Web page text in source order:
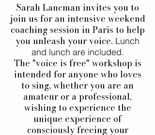
Sarah Lancman invites you to
join us for an intensive weekend
coaching session in Paris to help
you unleash your voice. Lunch
and lunch are included.
The "voice is free" workshop is
intended for anyone who loves
to sing, whether you are an
amateur or a professional,
wishing to experience the
unique experience of
consciously freeing your